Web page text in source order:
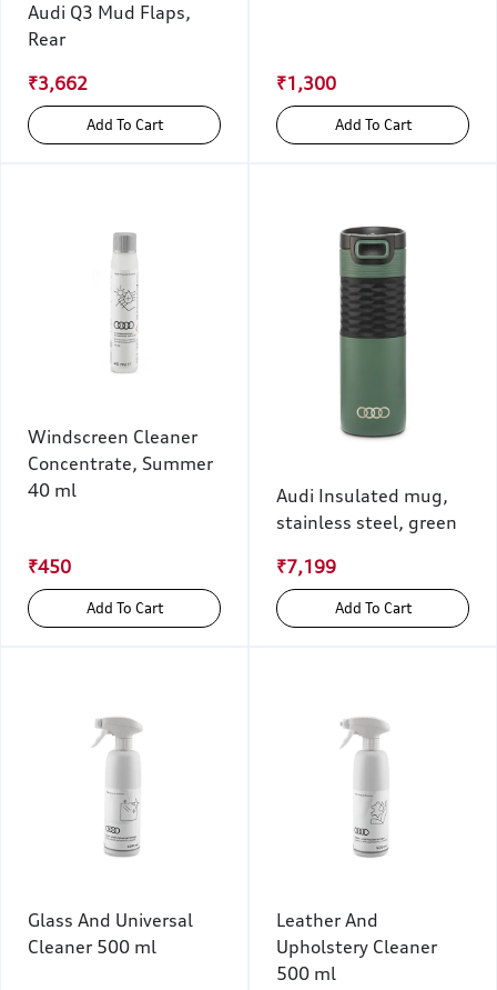
Audi Q3 Mud Flaps,
Rear
₹3,662
Add To Cart
₹1,300
Add To Cart
Windscreen Cleaner
Concentrate, Summer
40 ml
₹450
Add To Cart
Audi Insulated mug,
stainless steel, green
₹7,199
Add To Cart
Glass And Universal
Cleaner 500 ml
Leather And
Upholstery Cleaner
500 ml